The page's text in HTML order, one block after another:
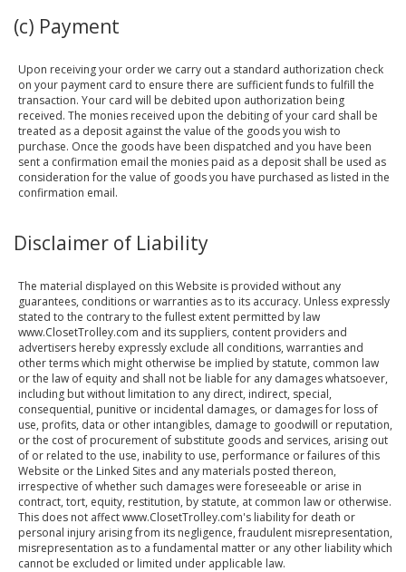
(c) Payment
Upon receiving your order we carry out a standard authorization check
on your payment card to ensure there are sufficient funds to fulfill the
transaction. Your card will be debited upon authorization being
received. The monies received upon the debiting of your card shall be
treated as a deposit against the value of the goods you wish to
purchase. Once the goods have been dispatched and you have been
sent a confirmation email the monies paid as a deposit shall be used as
consideration for the value of goods you have purchased as listed in the
confirmation email.
Disclaimer of Liability
The material displayed on this Website is provided without any
guarantees, conditions or warranties as to its accuracy. Unless expressly
stated to the contrary to the fullest extent permitted by law
www.ClosetTrolley.com and its suppliers, content providers and
advertisers hereby expressly exclude all conditions, warranties and
other terms which might otherwise be implied by statute, common law
or the law of equity and shall not be liable for any damages whatsoever,
including but without limitation to any direct, indirect, special,
consequential, punitive or incidental damages, or damages for loss of
use, profits, data or other intangibles, damage to goodwill or reputation,
or the cost of procurement of substitute goods and services, arising out
of or related to the use, inability to use, performance or failures of this
Website or the Linked Sites and any materials posted thereon,
irrespective of whether such damages were foreseeable or arise in
contract, tort, equity, restitution, by statute, at common law or otherwise.
This does not affect www.ClosetTrolley.com's liability for death or
personal injury arising from its negligence, fraudulent misrepresentation,
misrepresentation as to a fundamental matter or any other liability which
cannot be excluded or limited under applicable law.